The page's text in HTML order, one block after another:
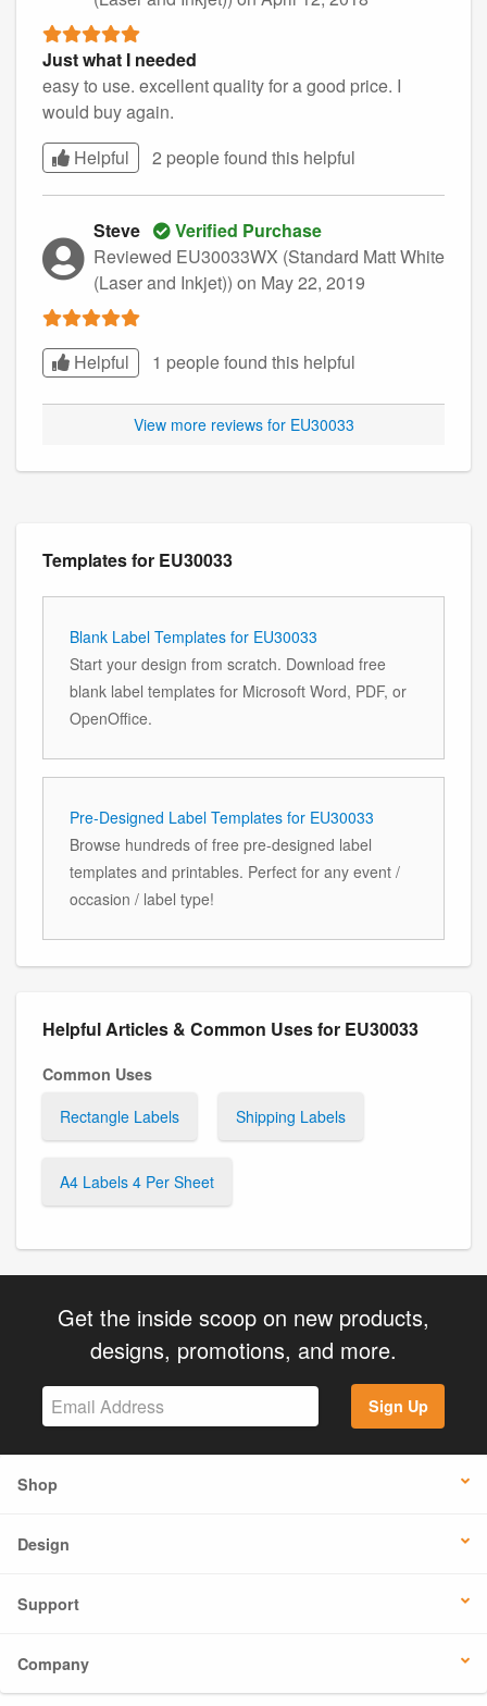
Just what I needed
easy to use. excellent quality for a good price. I
would buy again.
Helpful
2 people found this helpful
Steve
Verified Purchase
Reviewed EU30033WX (Standard Matt White
(Laser and Inkjet)) on May 22, 2019
Helpful 1 people found this helpful
View more reviews for EU30033
Templates for EU30033
Blank Label Templates for EU30033
Start your design from scratch. Download free
blank label templates for Microsoft Word, PDF, or
OpenOffice.
Pre-Designed Label Templates for EU30033
Browse hundreds of free pre-designed label
templates and printables. Perfect for any event /
occasion / label type!
Helpful Articles & Common Uses for EU30033
Common Uses
Rectangle Labels
Shipping Labels
A4 Labels 4 Per Sheet
Get the inside scoop on new products,
designs, promotions, and more.
Sign Up
Shop
Design
Support
Company